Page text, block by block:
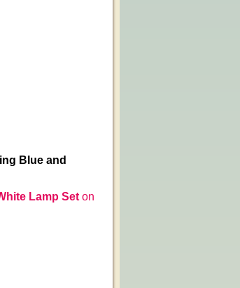
Blue and
Lamp Seton